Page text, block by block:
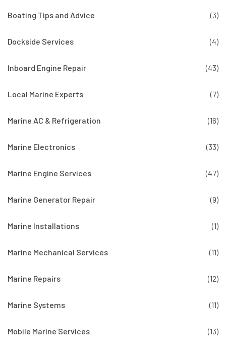
Boating Tips and Advice (3)
Dockside Services (4)
Inboard Engine Repair (43)
Local Marine Experts (7)
Marine AC & Refrigeration (16)
Marine Electronics (33)
Marine Engine Services (47)
Marine Generator Repair (9)
Marine Installations (1)
Marine Mechanical Services (11)
Marine Repairs (12)
Marine Systems (11)
Mobile Marine Services (13)